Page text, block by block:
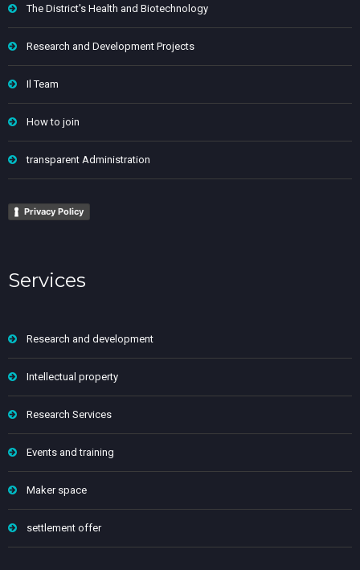
The District's Health and Biotechnology
Research and Development Projects
Il Team
How to join
transparent Administration
Privacy Policy
Services
Research and development
Intellectual property
Research Services
Events and training
Maker space
settlement offer